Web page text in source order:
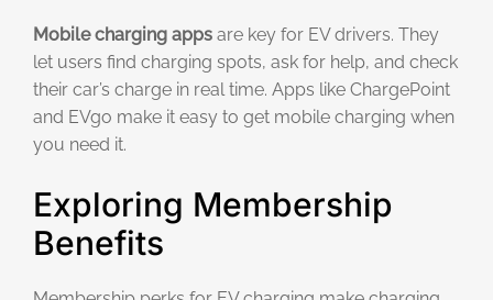
Mobile charging apps are key for EV drivers. They
let users find charging spots, ask for help, and check
their car’s charge in real time. Apps like ChargePoint
and EVgo make it easy to get mobile charging when
you need it.
Exploring Membership
Benefits